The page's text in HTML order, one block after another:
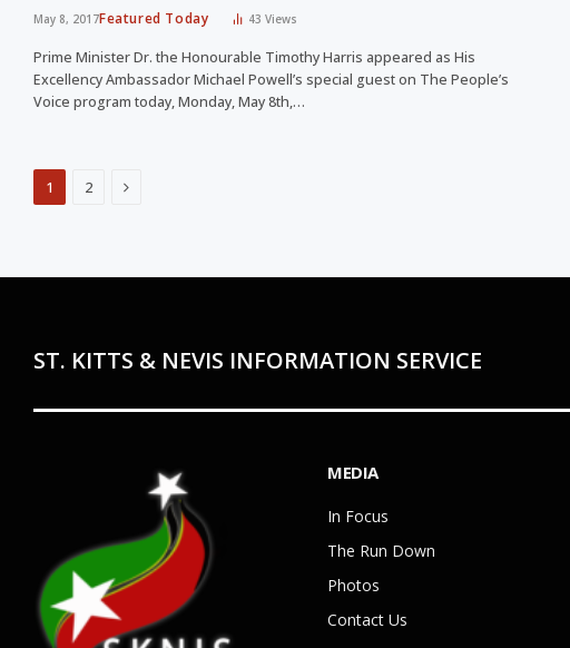
May 8, 2017Featured Today 43Views
Prime Minister Dr. the Honourable Timothy Harris appeared as His
Excellency Ambassador Michael Powell’s special guest on The People’s
Voice program today, Monday, May 8th,…
1 2 Next
ST. KITTS & NEVIS INFORMATION SERVICE
MEDIA
In Focus
The Run Down
Photos
Contact Us